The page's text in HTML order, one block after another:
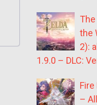
the
2):
1.9.0 – DLC:
Fire
–